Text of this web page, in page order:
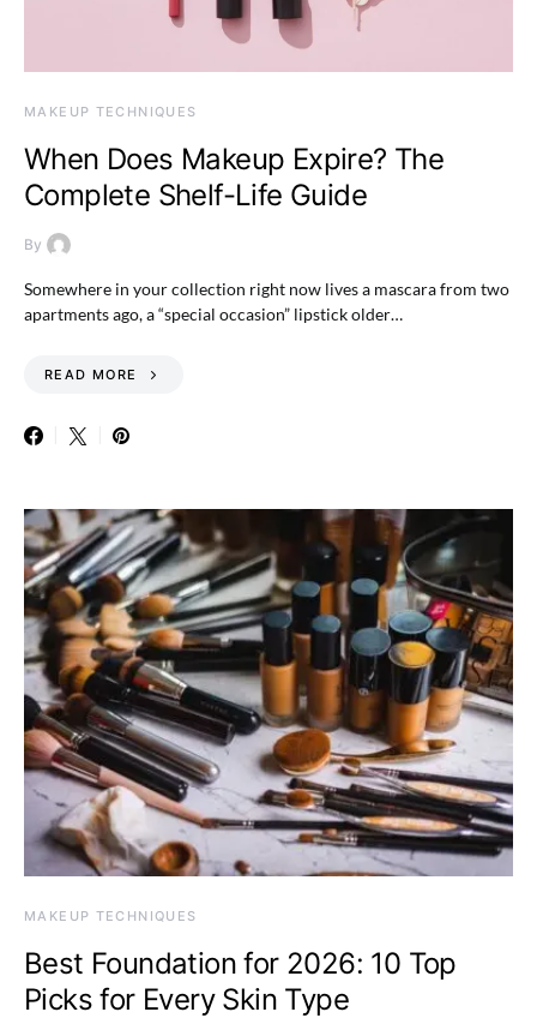
MAKEUP TECHNIQUES
When Does Makeup Expire? The
Complete Shelf-Life Guide
By
Somewhere in your collection right now lives a mascara from two
apartments ago, a “special occasion” lipstick older…
READ MORE
MAKEUP TECHNIQUES
Best Foundation for 2026: 10 Top
Picks for Every Skin Type